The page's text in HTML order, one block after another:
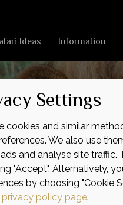
Ideas Information
Settings
cookies and similar
We also use
and analyse site
"Accept". Alternatively,
by choosing "Cookie
privacy policy page.